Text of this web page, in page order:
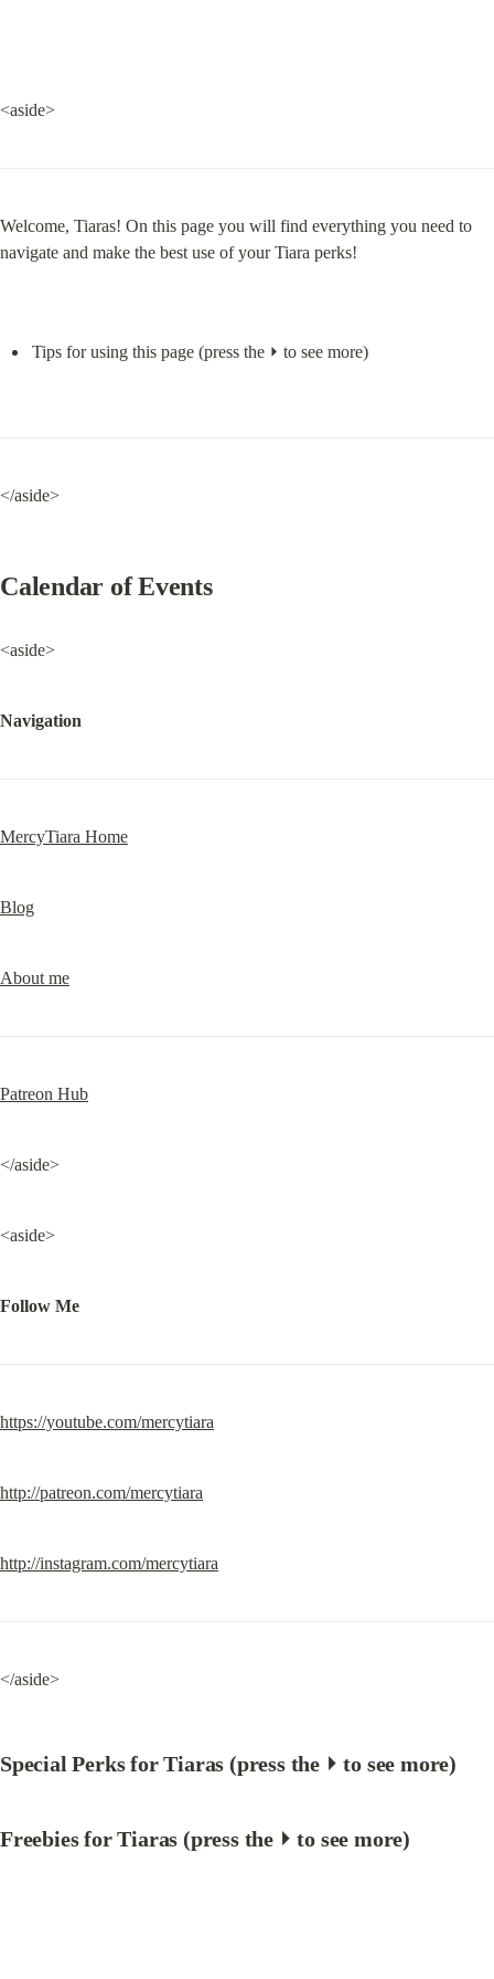
<aside>
Welcome, Tiaras! On this page you will find everything you need to
navigate and make the best use of your Tiara perks!
Tips for using this page (press the ⏵ to see more)
</aside>
Calendar of Events
<aside>
Navigation
MercyTiara Home
Blog
About me
Patreon Hub
</aside>
<aside>
Follow Me
https://youtube.com/mercytiara
http://patreon.com/mercytiara
http://instagram.com/mercytiara
</aside>
Special Perks for Tiaras (press the ⏵ to see more)
Freebies for Tiaras (press the ⏵ to see more)